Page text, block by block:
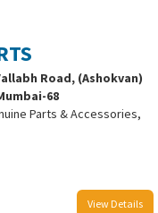
Road, (Ashokvan)
68
Parts & Accessories,
View Details